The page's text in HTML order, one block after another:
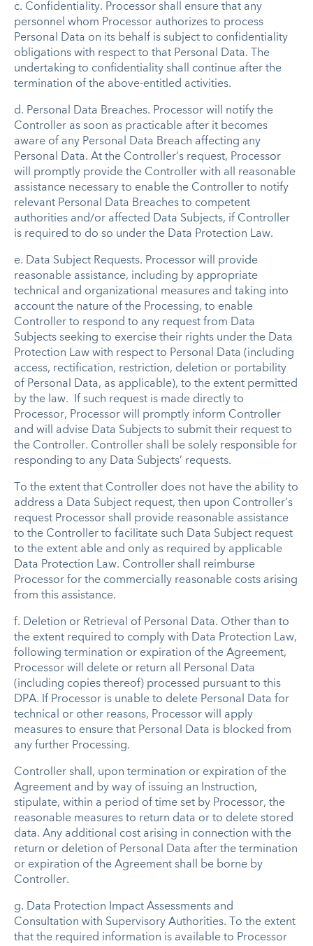
c. Confidentiality. Processor shall ensure that any
personnel whom Processor authorizes to process
Personal Data on its behalf is subject to confidentiality
obligations with respect to that Personal Data. The
undertaking to confidentiality shall continue after the
termination of the above-entitled activities.
d. Personal Data Breaches. Processor will notify the
Controller as soon as practicable after it becomes
aware of any Personal Data Breach affecting any
Personal Data. At the Controller’s request, Processor
will promptly provide the Controller with all reasonable
assistance necessary to enable the Controller to notify
relevant Personal Data Breaches to competent
authorities and/or affected Data Subjects, if Controller
is required to do so under the Data Protection Law.
e. Data Subject Requests. Processor will provide
reasonable assistance, including by appropriate
technical and organizational measures and taking into
account the nature of the Processing, to enable
Controller to respond to any request from Data
Subjects seeking to exercise their rights under the Data
Protection Law with respect to Personal Data (including
access, rectification, restriction, deletion or portability
of Personal Data, as applicable), to the extent permitted
by the law. If such request is made directly to
Processor, Processor will promptly inform Controller
and will advise Data Subjects to submit their request to
the Controller. Controller shall be solely responsible for
responding to any Data Subjects’ requests.
To the extent that Controller does not have the ability to
address a Data Subject request, then upon Controller’s
request Processor shall provide reasonable assistance
to the Controller to facilitate such Data Subject request
to the extent able and only as required by applicable
Data Protection Law. Controller shall reimburse
Processor for the commercially reasonable costs arising
from this assistance.
f. Deletion or Retrieval of Personal Data. Other than to
the extent required to comply with Data Protection Law,
following termination or expiration of the Agreement,
Processor will delete or return all Personal Data
(including copies thereof) processed pursuant to this
DPA. If Processor is unable to delete Personal Data for
technical or other reasons, Processor will apply
measures to ensure that Personal Data is blocked from
any further Processing.
Controller shall, upon termination or expiration of the
Agreement and by way of issuing an Instruction,
stipulate, within a period of time set by Processor, the
reasonable measures to return data or to delete stored
data. Any additional cost arising in connection with the
return or deletion of Personal Data after the termination
or expiration of the Agreement shall be borne by
Controller.
g. Data Protection Impact Assessments and
Consultation with Supervisory Authorities.
To the extent
that the required information is available to Processor